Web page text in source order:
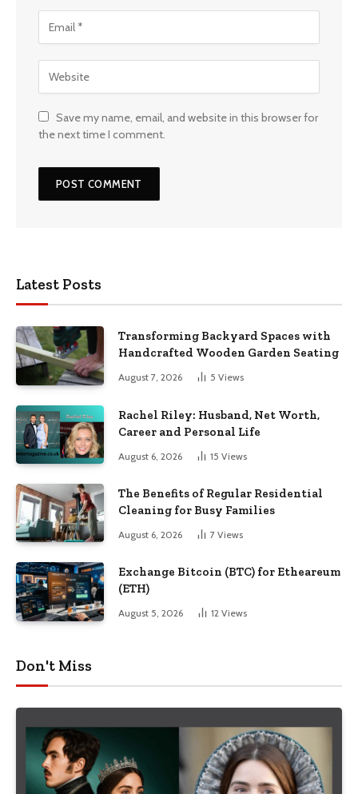
Save my name, email, and website in this browser for
the next time I comment.
Latest Posts
Transforming Backyard Spaces with
Handcrafted Wooden Garden Seating
August 7, 2026 5 Views
Rachel Riley: Husband, Net Worth,
Career and Personal Life
August 6, 2026 15 Views
The Benefits of Regular Residential
Cleaning for Busy Families
August 6, 2026 7 Views
Exchange Bitcoin (BTC) for Etheareum
(ETH)
August 5, 2026 12 Views
Don't Miss